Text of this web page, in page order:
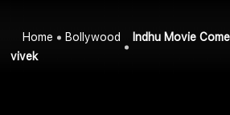
Home Bollywood
Indhu Movie
vivek